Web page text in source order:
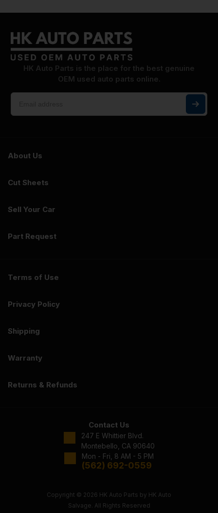
HK Auto Parts is the place for the best genuine
OEM used auto parts online.
About Us
Cut Sheets
Sell Your Car
Part Request
Terms of Use
Privacy Policy
Shipping
Warranty
Returns & Refunds
Contact Us
247 E Whittier Blvd.
Montebello, CA 90640
Mon - Fri, 8 AM - 5 PM
(562) 692-0559
Copyright © 2026 HK Auto Parts by HK Auto
Salvage. All Rights Reserved